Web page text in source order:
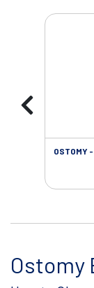
OSTOMY
Ostomy